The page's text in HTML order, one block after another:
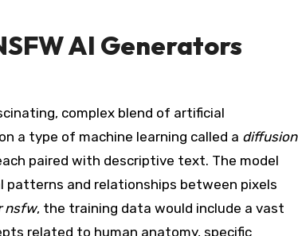
AI Generators
complex blend of artificial
a type of machine learning called a diffusion
paired with descriptive text. The model
patterns and relationships between pixels
nsfw, the training data would include a vast
related to human anatomy, specific